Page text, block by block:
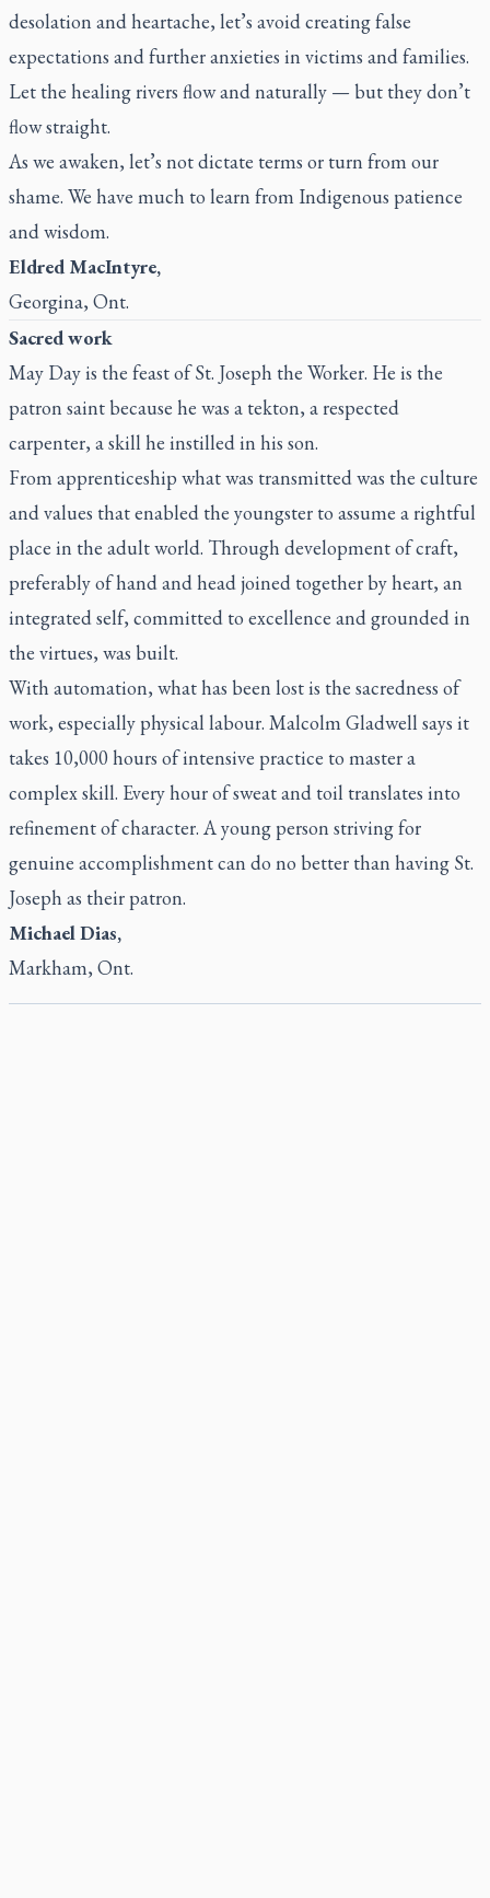
desolation and heartache, let’s avoid creating false
expectations and further anxieties in victims and families.
Let the healing rivers flow and naturally — but they don’t
flow straight.
As we awaken, let’s not dictate terms or turn from our
shame. We have much to learn from Indigenous patience
and wisdom.
Eldred MacIntyre,
Georgina, Ont.
Sacred work
May Day is the feast of St. Joseph the Worker. He is the
patron saint because he was a tekton, a respected
carpenter, a skill he instilled in his son.
From apprenticeship what was transmitted was the culture
and values that enabled the youngster to assume a rightful
place in the adult world. Through development of craft,
preferably of hand and head joined together by heart, an
integrated self, committed to excellence and grounded in
the virtues, was built.
With automation, what has been lost is the sacredness of
work, especially physical labour. Malcolm Gladwell says it
takes 10,000 hours of intensive practice to master a
complex skill. Every hour of sweat and toil translates into
refinement of character. A young person striving for
genuine accomplishment can do no better than having St.
Joseph as their patron.
Michael Dias,
Markham, Ont.